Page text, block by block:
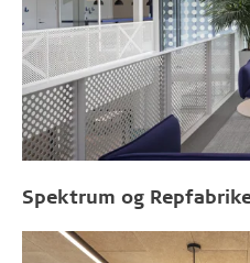
Spektrum og